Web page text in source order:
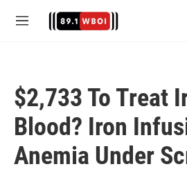
M
$2,733 To Treat
Blood? Iron
Anemia Under